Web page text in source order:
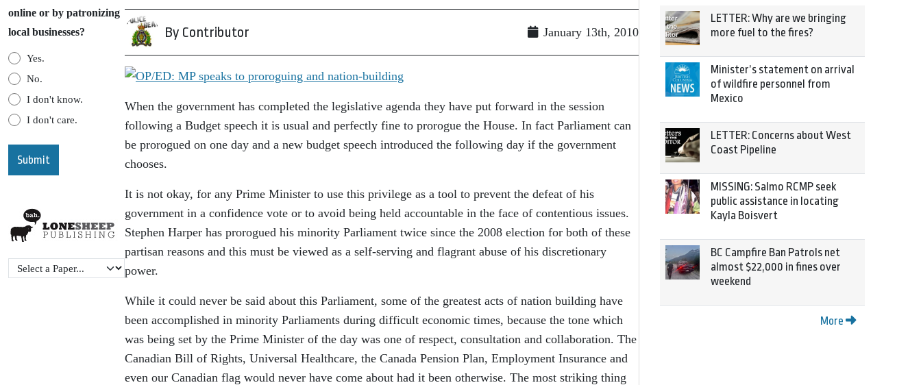
online or by patronizing
local businesses?
Yes.
No.
I don't know.
I don't care.
By Contributor January 13th, 2010
When the government has completed the legislative agenda they have put forward in the session
following a Budget speech it is usual and perfectly fine to prorogue the House. In fact Parliament can
be prorogued on one day and a new budget speech introduced the following day if the government
chooses.
It is not okay, for any Prime Minister to use this privilege as a tool to prevent the defeat of his
government in a confidence vote or to avoid being held accountable in the face of contentious issues.
Stephen Harper has prorogued his minority Parliament twice since the 2008 election for both of these
partisan reasons and this must be viewed as a self-serving and flagrant abuse of his discretionary
power.
While it could never be said about this Parliament, some of the greatest acts of nation building have
been accomplished in minority Parliaments during difficult economic times, because the tone which
was being set by the Prime Minister of the day was one of respect, consultation and collaboration. The
Canadian Bill of Rights, Universal Healthcare, the Canada Pension Plan, Employment Insurance and
even our Canadian flag would never have come about had it been otherwise. The most striking thing
LETTER: Why are we bringing
more fuel to the fires?
Minister’s statement on arrival
of wildfire personnel from
Mexico
LETTER: Concerns about West
Coast Pipeline
MISSING: Salmo RCMP seek
public assistance in locating
Kayla Boisvert
BC Campfire Ban Patrols net
almost $22,000 in fines over
weekend
More